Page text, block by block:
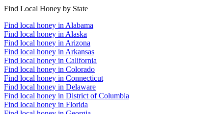
Find Local Honey by State
Find local honey in Alabama
Find local honey in Alaska
Find local honey in Arizona
Find local honey in Arkansas
Find local honey in California
Find local honey in Colorado
Find local honey in Connecticut
Find local honey in Delaware
Find local honey in District of Columbia
Find local honey in Florida